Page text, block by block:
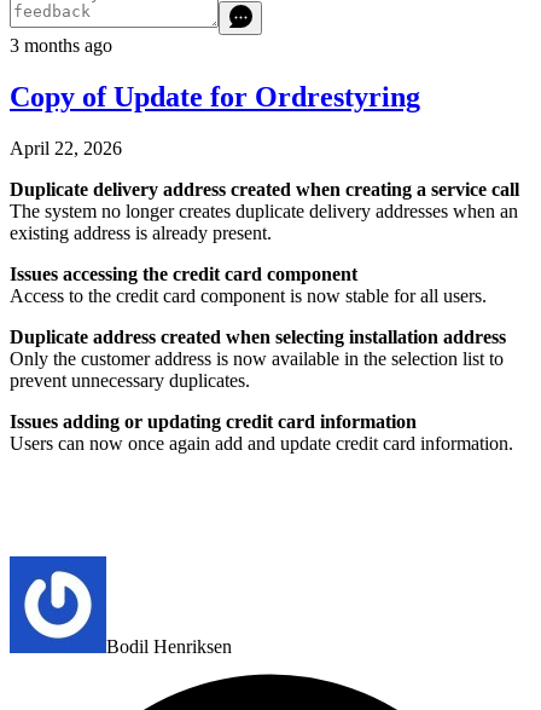
3 months ago
Copy of Update for Ordrestyring
April 22, 2026
Duplicate delivery address created when creating a service call
The system no longer creates duplicate delivery addresses when an
existing address is already present.
Issues accessing the credit card component
Access to the credit card component is now stable for all users.
Duplicate address created when selecting installation address
Only the customer address is now available in the selection list to
prevent unnecessary duplicates.
Issues adding or updating credit card information
Users can now once again add and update credit card information.
Bodil Henriksen